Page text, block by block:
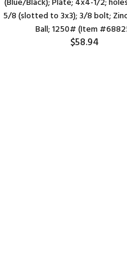
5/8 (slotted to 3x3); 3/8 bolt;
Ball; 1250# (Item
$58.94